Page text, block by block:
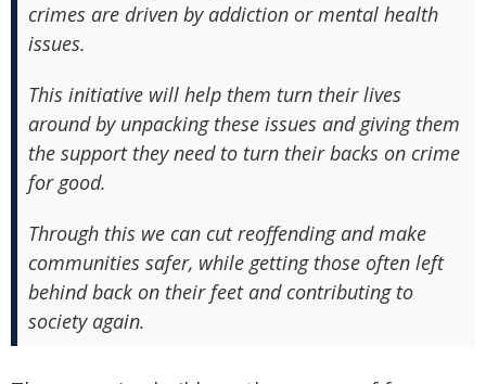
crimes are driven by addiction or mental health
issues.
This initiative will help them turn their lives
around by unpacking these issues and giving them
the support they need to turn their backs on crime
for good.
Through this we can cut reoffending and make
communities safer, while getting those often left
behind back on their feet and contributing to
society again.